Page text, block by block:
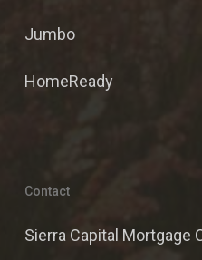
Jumbo
HomeReady
Contact
Sierra Capital Mortgage